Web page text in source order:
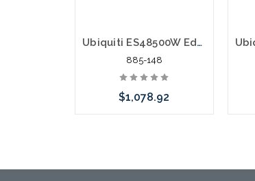
Ubiquiti ES48500W EdgeSwitch ES-48-500W Layer 3 Switch
885-148
$1,078.92